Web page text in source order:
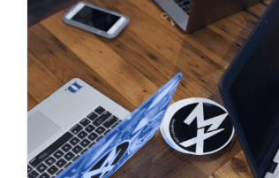
Managing your
Parkinson’s Healthcare
Team Class